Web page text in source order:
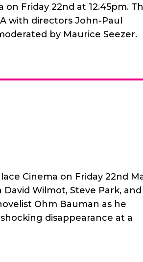
on Friday 22nd at 12.45pm.
with directors John-Paul
by Maurice Seezer.
Cinema on Friday 22nd
Wilmot, Steve Park, and
Ohm Bauman as he
disappearance at a